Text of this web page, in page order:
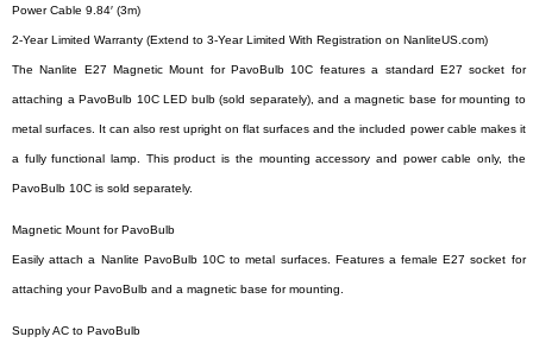
Power Cable 9.84′ (3m)
2-Year Limited Warranty (Extend to 3-Year Limited With Registration on NanliteUS.com)
The Nanlite E27 Magnetic Mount for PavoBulb 10C features a standard E27 socket for
attaching a PavoBulb 10C LED bulb (sold separately), and a magnetic base for mounting to
metal surfaces. It can also rest upright on flat surfaces and the included power cable makes it
a fully functional lamp. This product is the mounting accessory and power cable only, the
PavoBulb 10C is sold separately.
Magnetic Mount for PavoBulb
Easily attach a Nanlite PavoBulb 10C to metal surfaces. Features a female E27 socket for
attaching your PavoBulb and a magnetic base for mounting.
Supply AC to PavoBulb